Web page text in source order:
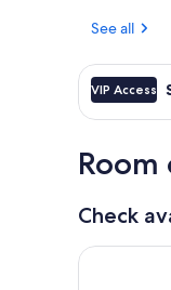
See all
VIP Access
Check
Check